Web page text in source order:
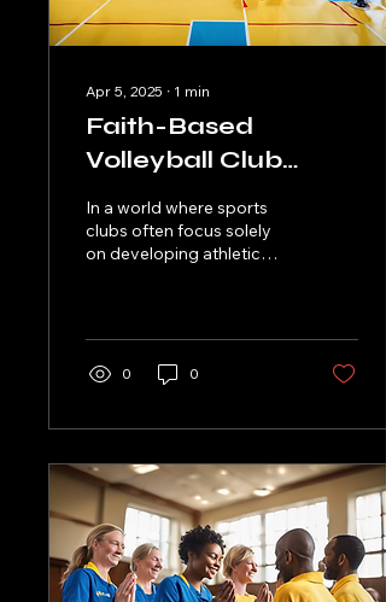
Apr 5, 2025 ∙ 1 min
Faith-Based
Volleyball Club
Promoting Christian
Values and Unity
In a world where sports
clubs often focus solely
on developing athletic
0 0